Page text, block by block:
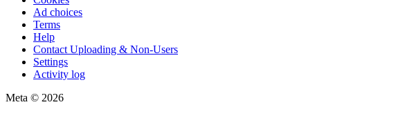
Ad choices
Terms
Help
Contact Uploading & Non-Users
Settings
Activity log
Meta © 2026